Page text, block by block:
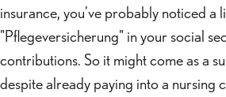
insurance, you've probably noticed a
"Pflegeversicherung" in your social
contributions. So it might come as a
despite already paying into a nursing